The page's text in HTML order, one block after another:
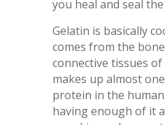
you heal and seal
Gelatin is basically
comes from the
connective tissues of
makes up almost
protein in the
having enough of it